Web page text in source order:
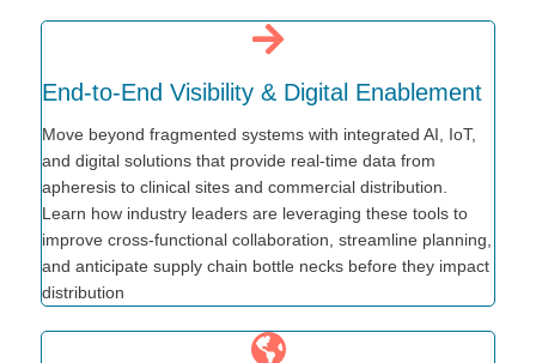
End-to-End Visibility & Digital Enablement
Move beyond fragmented systems with integrated AI, IoT,
and digital solutions that provide real-time data from
apheresis to clinical sites and commercial distribution.
Learn how industry leaders are leveraging these tools to
improve cross-functional collaboration, streamline planning,
and anticipate supply chain bottle necks before they impact
distribution